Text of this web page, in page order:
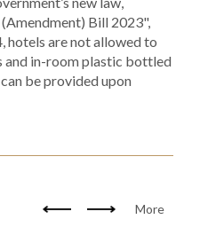
Bill 2023",
are not allowed to
in-room plastic bottled
be provided upon
More